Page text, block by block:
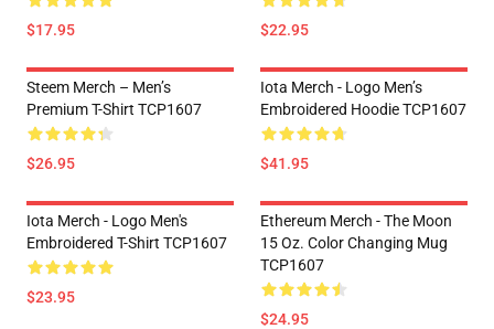
$17.95 $22.95
Steem Merch – Men’s
Premium T-Shirt TCP1607
$26.95
Iota Merch - Logo Men’s
Embroidered Hoodie TCP1607
$41.95
Iota Merch - Logo Men's
Embroidered T-Shirt TCP1607
$23.95
Ethereum Merch - The Moon
15 Oz. Color Changing Mug
TCP1607
$24.95